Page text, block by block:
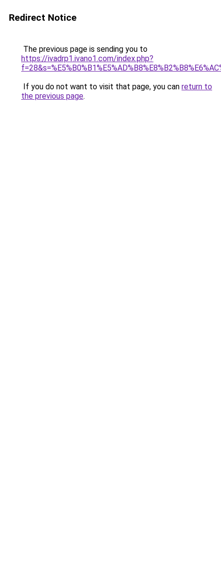
Redirect Notice
The previous page is sending you to
https://ivadrp1.ivano1.com/index.php?
If you do not want to visit that page, you can return to
the previous page.